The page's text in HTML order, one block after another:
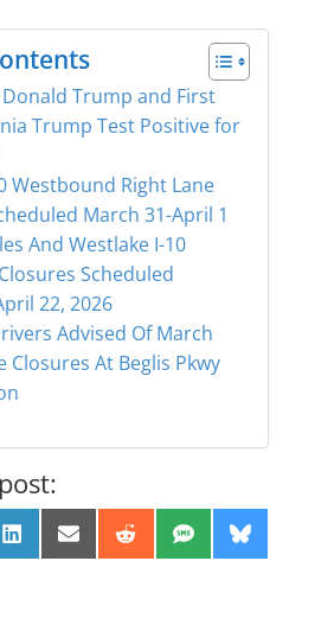
Trump and First
Trump Test Positive for
Westbound Right Lane
March 31-April 1
And Westlake I-10
Scheduled
22, 2026
Advised Of March
Closures At Beglis Pkwy
Share
on
L
i
Share
on
E
m
Share
on
R
e
Share
on
S
M
Share
on
B
l